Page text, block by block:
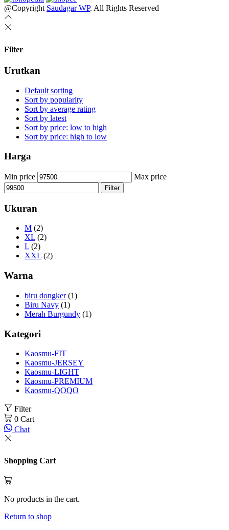
@Copyright Saudagar WP. All Rights Reserved
Filter
Urutkan
Default sorting
Sort by popularity
Sort by average rating
Sort by latest
Sort by price: low to high
Sort by price: high to low
Harga
Min price Max price
Filter
Ukuran
M (2)
XL (2)
L (2)
XXL (2)
Warna
biru dongker (1)
Biru Navy (1)
Merah Burgundy (1)
Kategori
Kaosmu-FIT
Kaosmu-JERSEY
Kaosmu-LIGHT
Kaosmu-PREMIUM
Kaosmu-QOQO
Filter
0 Cart
Chat
Shopping Cart
No products in the cart.
Return to shop